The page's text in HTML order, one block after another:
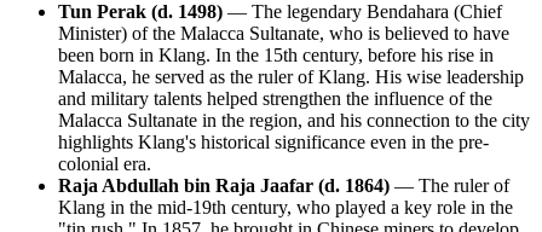
Tun Perak (d. 1498) — The legendary Bendahara (Chief
Minister) of the Malacca Sultanate, who is believed to have
been born in Klang. In the 15th century, before his rise in
Malacca, he served as the ruler of Klang. His wise leadership
and military talents helped strengthen the influence of the
Malacca Sultanate in the region, and his connection to the city
highlights Klang's historical significance even in the pre-
colonial era.
Raja Abdullah bin Raja Jaafar (d. 1864) — The ruler of
Klang in the mid-19th century, who played a key role in the